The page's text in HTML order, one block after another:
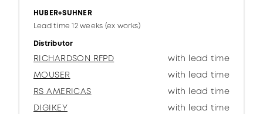
HUBER+SUHNER
Lead time 12 weeks (ex works)
Distributor
RICHARDSON RFPD
with lead time
MOUSER
with lead time
RS AMERICAS
with lead time
DIGIKEY
with lead time